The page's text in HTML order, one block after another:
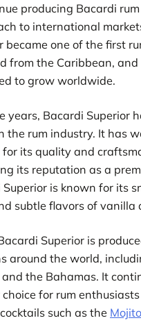
producing Bacardi
to international
became one of the first
from the Caribbean,
to grow worldwide.
years, Bacardi Superior
the rum industry. It has
its quality and
its reputation as a
Superior is known for its
subtle flavors of vanilla
Superior is
around the world,
and the Bahamas. It
choice for rum
such as the Mojito